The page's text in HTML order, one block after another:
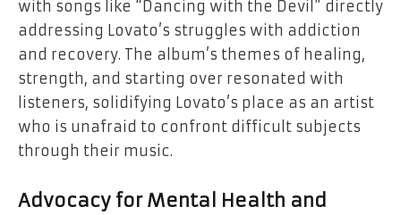
with songs like “Dancing with the Devil” directly
addressing Lovato’s struggles with addiction
and recovery. The album’s themes of healing,
strength, and starting over resonated with
listeners, solidifying Lovato’s place as an artist
who is unafraid to confront difficult subjects
through their music.
Advocacy for Mental Health and